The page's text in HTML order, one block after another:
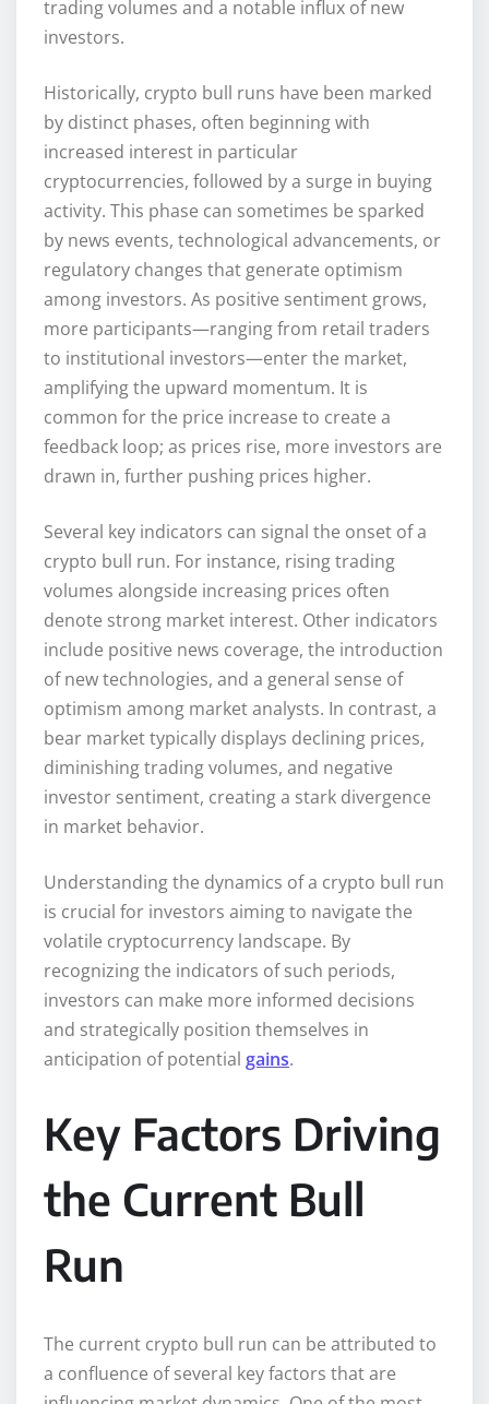
trading volumes and a notable influx of new
investors.
Historically, crypto bull runs have been marked
by distinct phases, often beginning with
increased interest in particular
cryptocurrencies, followed by a surge in buying
activity. This phase can sometimes be sparked
by news events, technological advancements, or
regulatory changes that generate optimism
among investors. As positive sentiment grows,
more participants—ranging from retail traders
to institutional investors—enter the market,
amplifying the upward momentum. It is
common for the price increase to create a
feedback loop; as prices rise, more investors are
drawn in, further pushing prices higher.
Several key indicators can signal the onset of a
crypto bull run. For instance, rising trading
volumes alongside increasing prices often
denote strong market interest. Other indicators
include positive news coverage, the introduction
of new technologies, and a general sense of
optimism among market analysts. In contrast, a
bear market typically displays declining prices,
diminishing trading volumes, and negative
investor sentiment, creating a stark divergence
in market behavior.
Understanding the dynamics of a crypto bull run
is crucial for investors aiming to navigate the
volatile cryptocurrency landscape. By
recognizing the indicators of such periods,
investors can make more informed decisions
and strategically position themselves in
anticipation of potential gains.
Key Factors Driving
the Current Bull
Run
The current crypto bull run can be attributed to
a confluence of several key factors that are